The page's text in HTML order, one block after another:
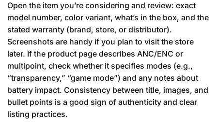
Open the item you’re considering and review: exact
model number, color variant, what’s in the box, and the
stated warranty (brand, store, or distributor).
Screenshots are handy if you plan to visit the store
later. If the product page describes ANC/ENC or
multipoint, check whether it specifies modes (e.g.,
“transparency,” “game mode”) and any notes about
battery impact. Consistency between title, images, and
bullet points is a good sign of authenticity and clear
listing practices.